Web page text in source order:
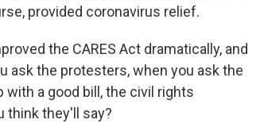
provided coronavirus relief.
the CARES Act dramatically, and
ask the protesters, when you ask the
a good bill, the civil rights
think they'll say?